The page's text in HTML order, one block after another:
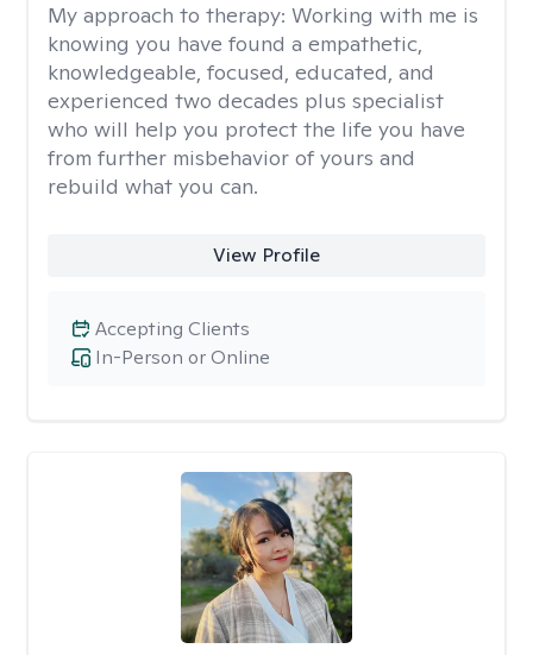
My approach to therapy: Working with me is
knowing you have found a empathetic,
knowledgeable, focused, educated, and
experienced two decades plus specialist
who will help you protect the life you have
from further misbehavior of yours and
rebuild what you can.
View Profile
In-Person or Online
Accepting Clients